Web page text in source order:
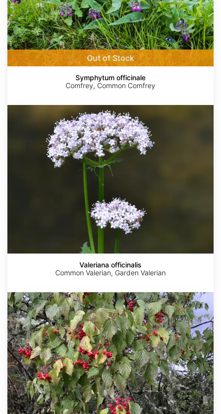
Out of Stock
Symphytum officinale
Comfrey, Common Comfrey
Valeriana officinalis
Common Valerian, Garden Valerian
Viburnum
betulifolium